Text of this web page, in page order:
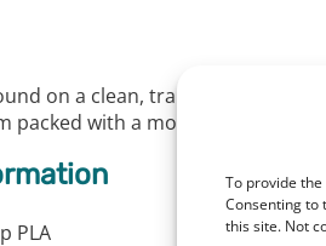
To provide
Consenting to
this site. Not
on a clean, transparent
packed with a moisture
PLA